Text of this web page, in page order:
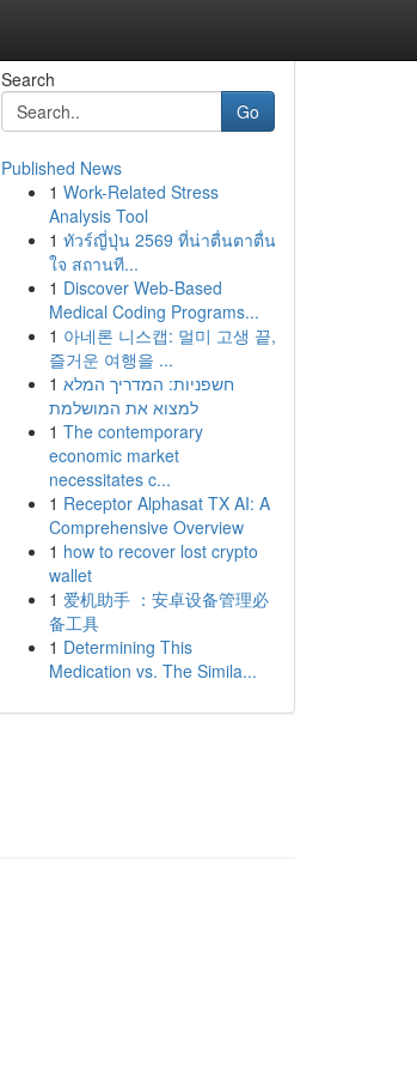
Search
Go
Published News
1 Work-Related Stress
Analysis Tool
1 ทัวร์ญี่ปุ่น 2569 ที่น่าตื่นตาตื่น
ใจ สถานที...
1 Discover Web-Based
Medical Coding Programs...
1 아네론 니스캡: 멀미 고생 끝,
즐거운 여행을 ...
1 חשפניות: המדריך המלא
למצוא את המושלמת
1 The contemporary
economic market
necessitates c...
1 Receptor Alphasat TX AI: A
Comprehensive Overview
1 how to recover lost crypto
wallet
1 爱机助手 ：安卓设备管理必
备工具
1 Determining This
Medication vs. The Simila...